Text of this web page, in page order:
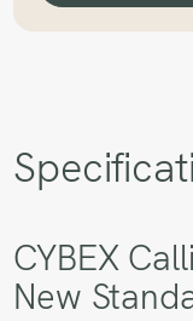
CYBEX
New